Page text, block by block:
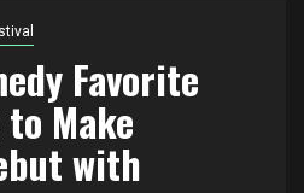
Favorite
Make
with